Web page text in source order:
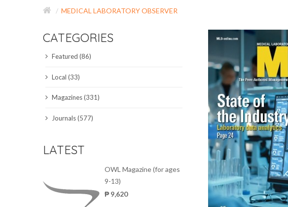
EDUCATION JOURNALS
ENGINEERING JOURNALS
LIBERAL ARTS JOURNALS
MEDICAL LABORATORY OBSERVER
CATEGORIES
Featured (86)
Local (33)
Magazines (331)
Journals (577)
LATEST
OWL Magazine (for ages
9-13)
₱ 9,620